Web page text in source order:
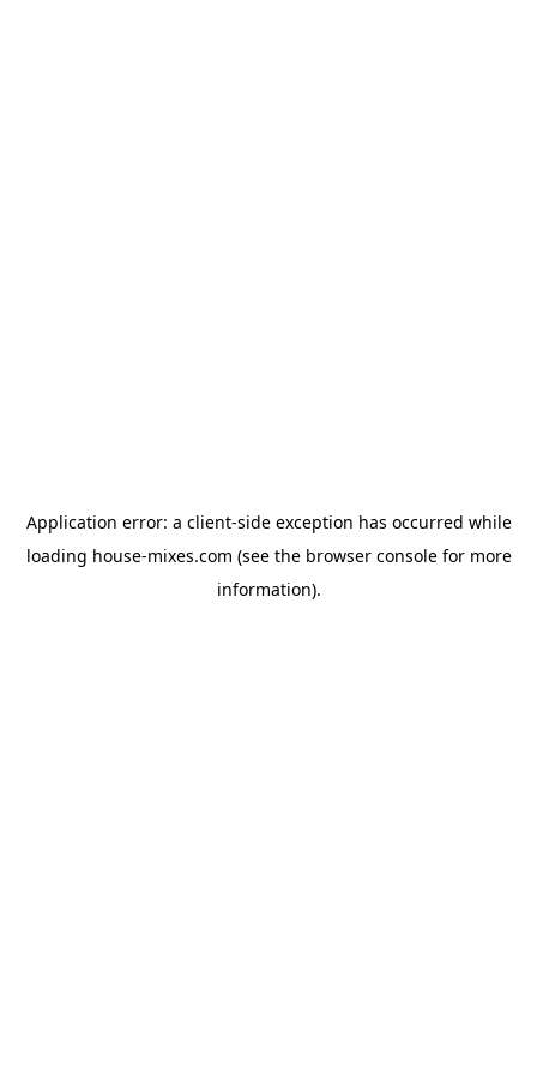
Application error: a client-side exception has occurred while
loading house-mixes.com (see the browser consolefor more
information).